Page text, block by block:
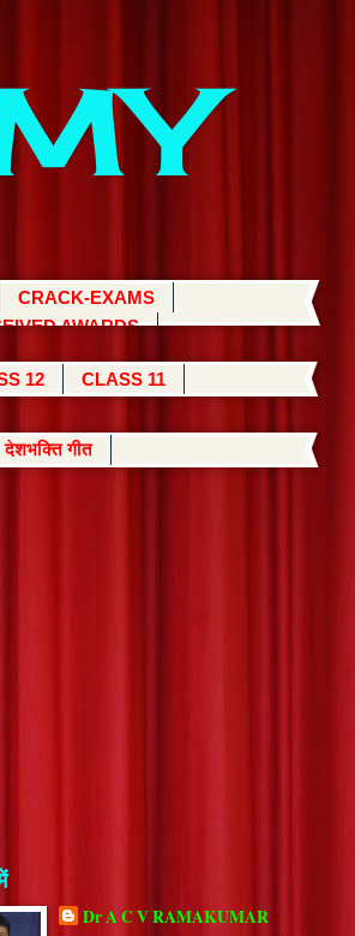
CRACK-EXAMS
AWARDS
12 CLASS 11
देशभक्ति गीत
Dr A C V RAMAKUMAR